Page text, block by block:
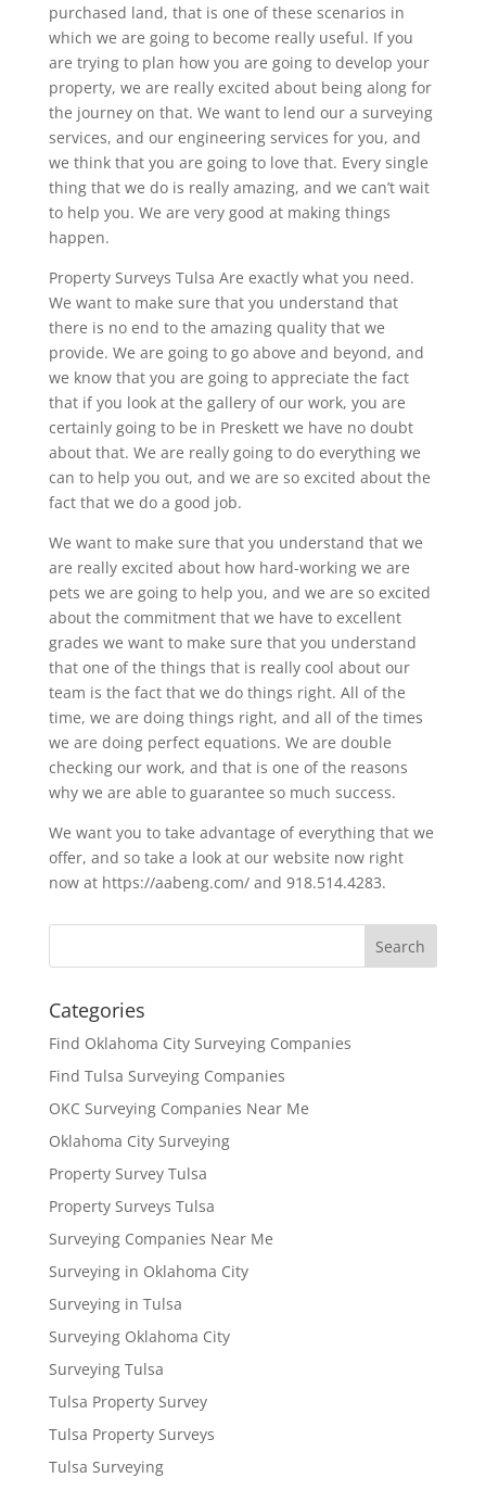
purchased land, that is one of these scenarios in
which we are going to become really useful. If you
are trying to plan how you are going to develop your
property, we are really excited about being along for
the journey on that. We want to lend our a surveying
services, and our engineering services for you, and
we think that you are going to love that. Every single
thing that we do is really amazing, and we can’t wait
to help you. We are very good at making things
happen.
Property Surveys Tulsa Are exactly what you need.
We want to make sure that you understand that
there is no end to the amazing quality that we
provide. We are going to go above and beyond, and
we know that you are going to appreciate the fact
that if you look at the gallery of our work, you are
certainly going to be in Preskett we have no doubt
about that. We are really going to do everything we
can to help you out, and we are so excited about the
fact that we do a good job.
We want to make sure that you understand that we
are really excited about how hard-working we are
pets we are going to help you, and we are so excited
about the commitment that we have to excellent
grades we want to make sure that you understand
that one of the things that is really cool about our
team is the fact that we do things right. All of the
time, we are doing things right, and all of the times
we are doing perfect equations. We are double
checking our work, and that is one of the reasons
why we are able to guarantee so much success.
We want you to take advantage of everything that we
offer, and so take a look at our website now right
now at https://aabeng.com/ and 918.514.4283.
Categories
Find Oklahoma City Surveying Companies
Find Tulsa Surveying Companies
OKC Surveying Companies Near Me
Oklahoma City Surveying
Property Survey Tulsa
Property Surveys Tulsa
Surveying Companies Near Me
Surveying in Oklahoma City
Surveying in Tulsa
Surveying Oklahoma City
Surveying Tulsa
Tulsa Property Survey
Tulsa Property Surveys
Tulsa Surveying